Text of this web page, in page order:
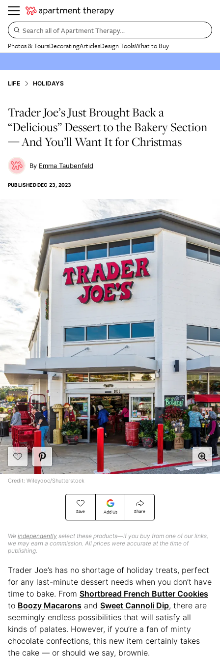
Search all of Apartment Therapy…
Photos & ToursDecoratingArticlesDesign ToolsWhat to Buy
LIFE HOLIDAYS
Trader Joe’s Just Brought Back a
“Delicious” Dessert to the Bakery Section
— And You’ll Want It for Christmas
Emma Taubenfeld
PUBLISHEDDEC 23, 2023
Save Add Us Share
We independently select these products—if you buy from one of our links,
we may earn a commission. All prices were accurate at the time of
publishing.
Credit: Wileydoc/Shutterstock
Trader Joe’s has no shortage of holiday treats, perfect
for any last-minute dessert needs when you don’t have
time to bake. From Shortbread French Butter Cookies
to Boozy Macarons and Sweet Cannoli Dip, there are
seemingly endless possibilities that will satisfy all
kinds of palates. However, if you’re a fan of minty
chocolate confections, this new item certainly takes
the cake — or should we say, brownie.